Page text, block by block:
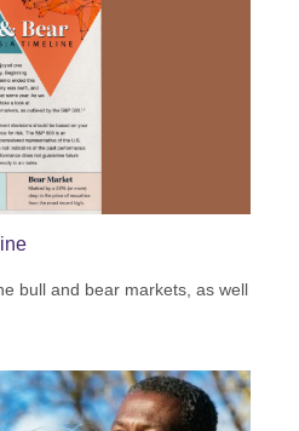
bull and bear markets, as well